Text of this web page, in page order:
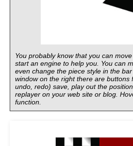
You probably know that you can
start an engine to help you. You can
even change the piece style in the
window on the right there are
undo, redo) save, play out the
replayer on your web site or blog.
function.